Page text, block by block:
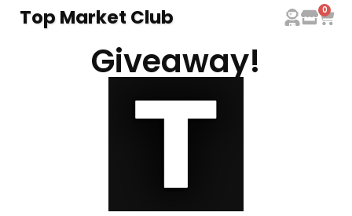
Top Market Club 0
Giveaway!